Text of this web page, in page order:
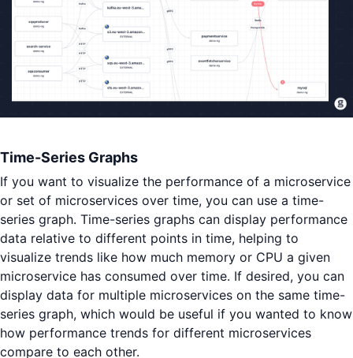
Time-Series Graphs
If you want to visualize the performance of a microservice
or set of microservices over time, you can use a time-
series graph. Time-series graphs can display performance
data relative to different points in time, helping to
visualize trends like how much memory or CPU a given
microservice has consumed over time. If desired, you can
display data for multiple microservices on the same time-
series graph, which would be useful if you wanted to know
how performance trends for different microservices
compare to each other.